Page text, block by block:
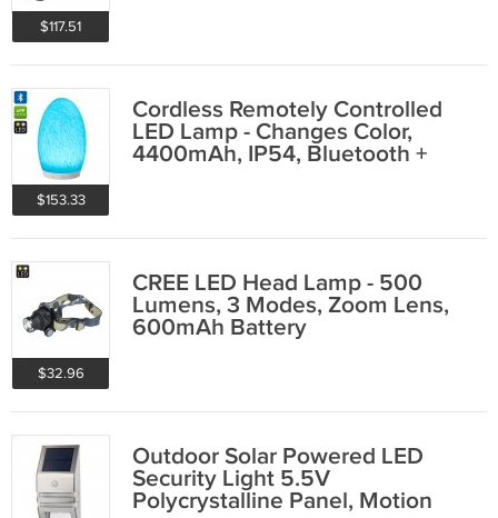
$117.51
$153.33
Cordless Remotely Controlled
LED Lamp - Changes Color,
4400mAh, IP54, Bluetooth +
$32.96
CREE LED Head Lamp - 500
Lumens, 3 Modes, Zoom Lens,
600mAh Battery
Outdoor Solar Powered LED
Security Light 5.5V
Polycrystalline Panel, Motion